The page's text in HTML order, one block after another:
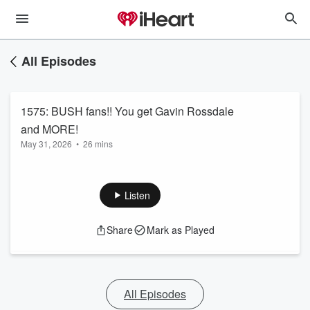
All Episodes
1575: BUSH fans!! You get Gavin Rossdale
and MORE!
May 31, 2026 • 26 mins
Listen
Share Mark as Played
All Episodes